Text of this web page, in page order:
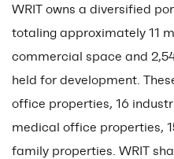
WRIT owns a diversified
totaling approximately 11
commercial space and
held for development.
office properties, 16
medical office properties,
family properties. WRIT